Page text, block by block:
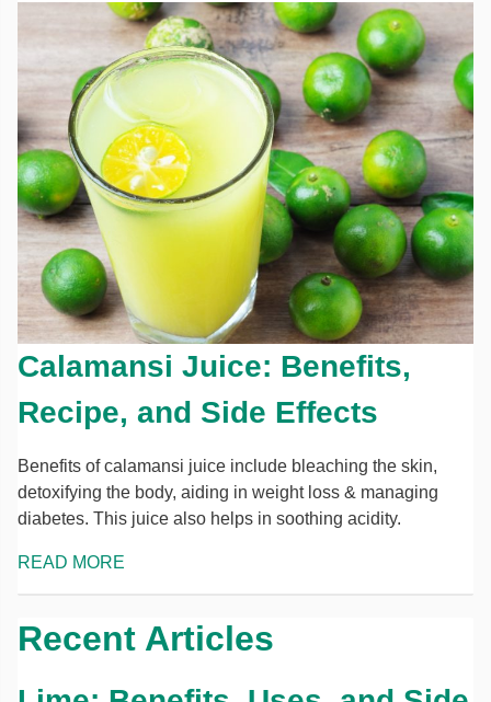
Calamansi Juice: Benefits,
Recipe, and Side Effects
Benefits of calamansi juice include bleaching the skin,
detoxifying the body, aiding in weight loss & managing
diabetes. This juice also helps in soothing acidity.
READ MORE
Recent Articles